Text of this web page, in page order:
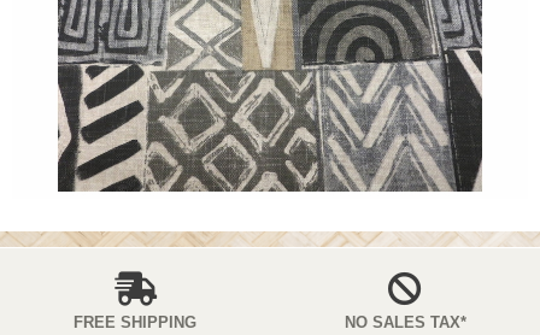
FREE SHIPPING NO SALES TAX*